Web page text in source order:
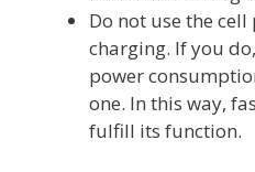
Do not use the
charging. If you
power
one. In this way,
fulfill its function.